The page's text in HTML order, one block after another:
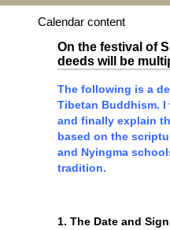
Calendar content
On the festival of
deeds will be
The following is a
Tibetan Buddhism.
and finally explain
based on the
and Nyingma
tradition.
1. The Date and